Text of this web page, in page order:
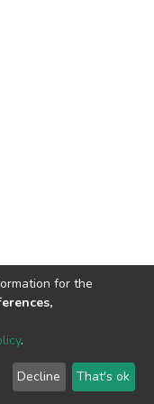
2026 LYRASIS
End User Agreement
for the
.
Decline That's ok